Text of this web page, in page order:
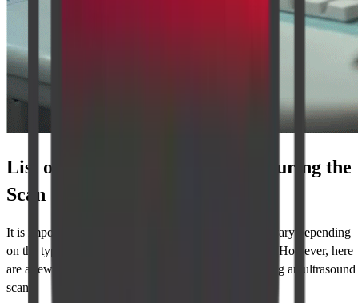
List of Parameters Considered During the
Scan
It is important to understand that the parameters may vary depending
on the type of ultrasound and the purpose of the scan. However, here
are a few common parameters that are measured during an ultrasound
scan: